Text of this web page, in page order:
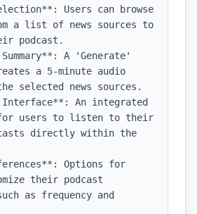
Users can browse
a list of news sources to
podcast.
A 'Generate'
a 5-minute audio
selected news sources.
Interface**: An integrated
users to listen to their
directly within the
Options for
their podcast
as frequency and